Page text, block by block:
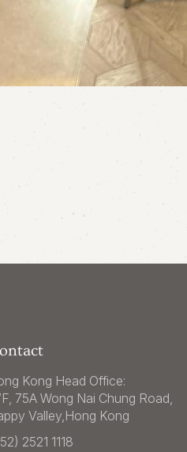
Kong Head Office:
75A Wong Nai Chung Road,
Valley,Hong Kong
2521 1118